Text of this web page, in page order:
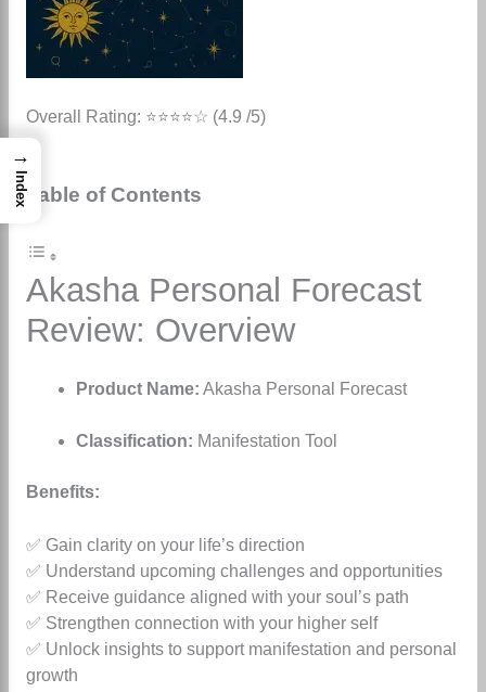
Overall Rating: ⭐⭐⭐⭐☆ (4.9 /5)
Table of Contents
Akasha Personal Forecast
Review: Overview
Product Name: Akasha Personal Forecast
Classification: Manifestation Tool
Benefits:
✅ Gain clarity on your life’s direction
✅ Understand upcoming challenges and opportunities
✅ Receive guidance aligned with your soul’s path
✅ Strengthen connection with your higher self
✅ Unlock insights to support manifestation and personal
growth
→
Index